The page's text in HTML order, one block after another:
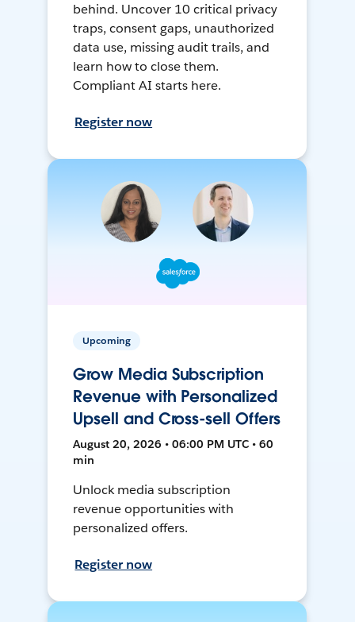
behind. Uncover 10 critical privacy
traps, consent gaps, unauthorized
data use, missing audit trails, and
learn how to close them.
Compliant AI starts here.
Register now
Upcoming
Grow Media Subscription
Revenue with Personalized
Upsell and Cross-sell Offers
August 20, 2026 • 06:00 PM UTC • 60
min
Unlock media subscription
revenue opportunities with
personalized offers.
Register now